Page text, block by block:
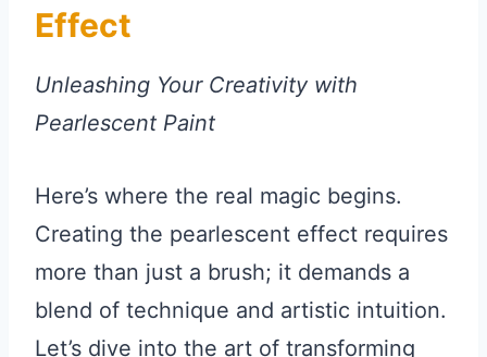
Effect
Unleashing Your Creativity with
Pearlescent Paint
Here’s where the real magic begins.
Creating the pearlescent effect requires
more than just a brush; it demands a
blend of technique and artistic intuition.
Let’s dive into the art of transforming